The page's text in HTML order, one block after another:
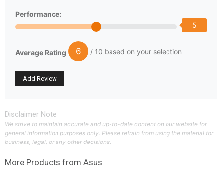
Performance:
5
Average Rating 6 / 10 based on your selection
Disclaimer Note
We strive to maintain accurate and up-to-date content on our website for
general information purposes only. Please refrain from using the material for
business, legal, or any other decisions.
More Products from Asus